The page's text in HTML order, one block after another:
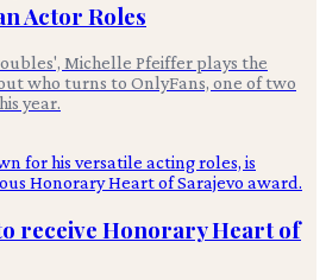
Actor Roles
Michelle Pfeiffer plays the
who turns to OnlyFans, one of two
year.
receive Honorary Heart of